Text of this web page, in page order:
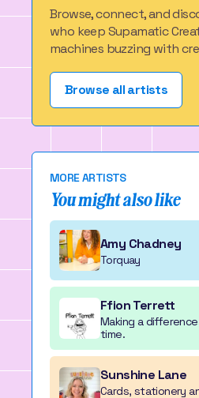
Browse, connect, and
who keep Supamatic
machines buzzing with
Browse all artists
MORE ARTISTS
You might also like
Amy Chadney
Torquay
Ffion Terrett
Making a
time.
Sunshine Lane
Cards, stationery